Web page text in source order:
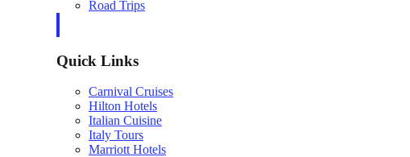
Road Trips
Quick Links
Carnival Cruises
Hilton Hotels
Italian Cuisine
Italy Tours
Marriott Hotels